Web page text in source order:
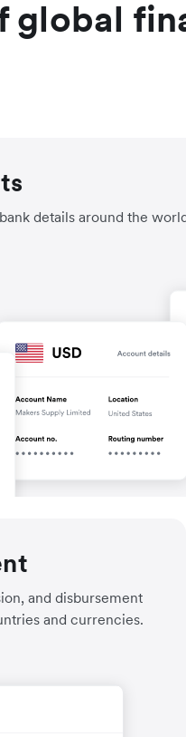
global
details around the
and disbursement
and currencies.